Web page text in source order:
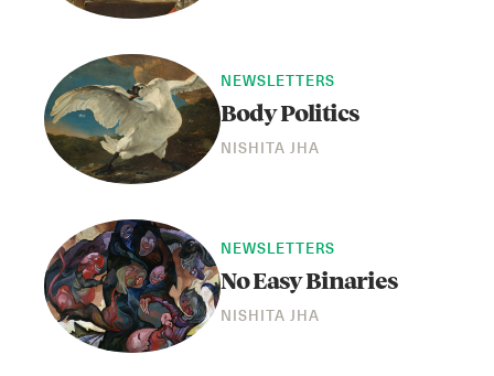
NEWSLETTERS
Body Politics
NISHITA JHA
NEWSLETTERS
No Easy Binaries
NISHITA JHA